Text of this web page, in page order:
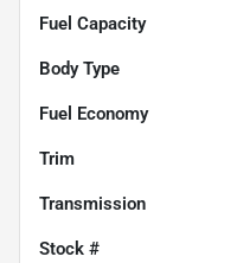
Fuel Capacity
Body Type
Fuel Economy
Trim
Transmission
Stock #